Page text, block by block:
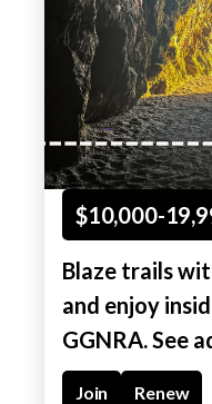
$10,000-
Blaze trails
and enjoy
GGNRA. See
Join Renew